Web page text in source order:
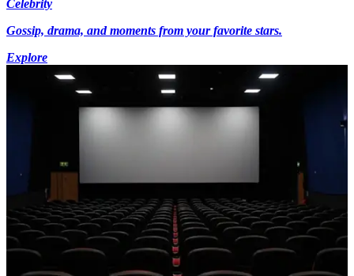
Celebrity
Gossip, drama, and moments from your favorite stars.
Explore